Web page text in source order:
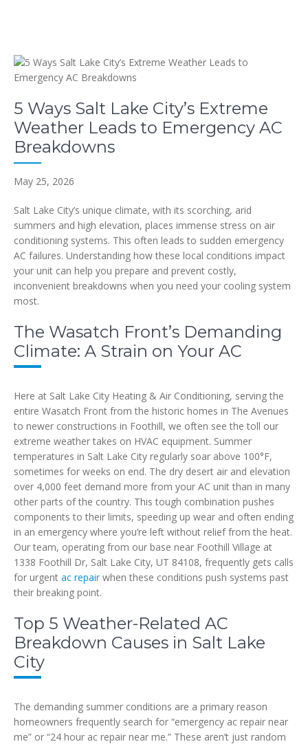
5 Ways Salt Lake City’s Extreme
Weather Leads to Emergency AC
Breakdowns
May 25, 2026
Salt Lake City’s unique climate, with its scorching, arid
summers and high elevation, places immense stress on air
conditioning systems. This often leads to sudden emergency
AC failures. Understanding how these local conditions impact
your unit can help you prepare and prevent costly,
inconvenient breakdowns when you need your cooling system
most.
The Wasatch Front’s Demanding
Climate: A Strain on Your AC
Here at Salt Lake City Heating & Air Conditioning, serving the
entire Wasatch Front from the historic homes in The Avenues
to newer constructions in Foothill, we often see the toll our
extreme weather takes on HVAC equipment. Summer
temperatures in Salt Lake City regularly soar above 100°F,
sometimes for weeks on end. The dry desert air and elevation
over 4,000 feet demand more from your AC unit than in many
other parts of the country. This tough combination pushes
components to their limits, speeding up wear and often ending
in an emergency where you’re left without relief from the heat.
Our team, operating from our base near Foothill Village at
1338 Foothill Dr, Salt Lake City, UT 84108, frequently gets calls
for urgent ac repairwhen these conditions push systems past
their breaking point.
Top 5 Weather-Related AC
Breakdown Causes in Salt Lake
City
The demanding summer conditions are a primary reason
homeowners frequently search for “emergency ac repair near
me” or “24 hour ac repair near me.” These aren’t just random